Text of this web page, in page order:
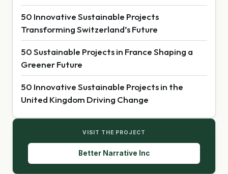
50 Innovative Sustainable Projects
Transforming Switzerland’s Future
50 Sustainable Projects in France Shaping a
Greener Future
50 Innovative Sustainable Projects in the
United Kingdom Driving Change
VISIT THE PROJECT
Better Narrative Inc